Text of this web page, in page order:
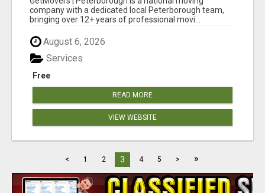
company with a dedicated local Peterborough team,
bringing over 12+ years of professional movi...
August 6, 2026
Free
Services
READ MORE
VIEW WEBSITE
< 1 2 3 4 5 > »